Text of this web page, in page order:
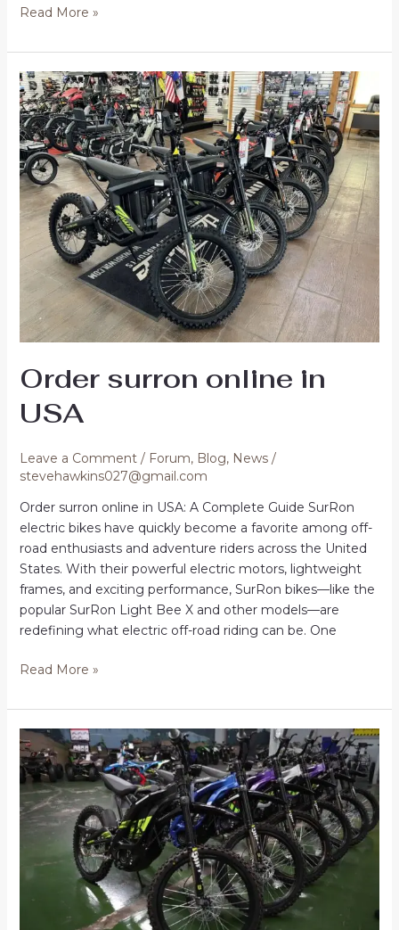
Buy
online
Read More »
Order surron online in
USA
Leave a Comment / Forum, Blog, News/
stevehawkins027@gmail.com
Order surron online in USA: A Complete Guide SurRon
electric bikes have quickly become a favorite among off-
road enthusiasts and adventure riders across the United
States. With their powerful electric motors, lightweight
frames, and exciting performance, SurRon bikes—like the
popular SurRon Light Bee X and other models—are
redefining what electric off-road riding can be. One
Order
online
in
USA
Read More »